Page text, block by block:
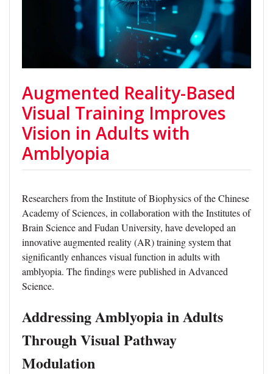
Augmented Reality-Based
Visual Training Improves
Vision in Adults with
Amblyopia
Researchers from the Institute of Biophysics of the Chinese
Academy of Sciences, in collaboration with the Institutes of
Brain Science and Fudan University, have developed an
innovative augmented reality (AR) training system that
significantly enhances visual function in adults with
amblyopia. The findings were published in Advanced
Science.
Addressing Amblyopia in Adults
Through Visual Pathway
Modulation